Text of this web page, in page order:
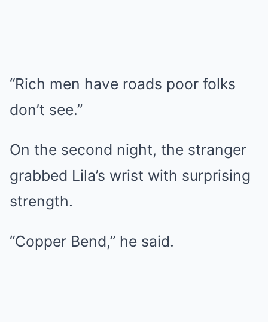
“Rich men have roads poor folks
don’t see.”
On the second night, the stranger
grabbed Lila’s wrist with surprising
strength.
“Copper Bend,” he said.